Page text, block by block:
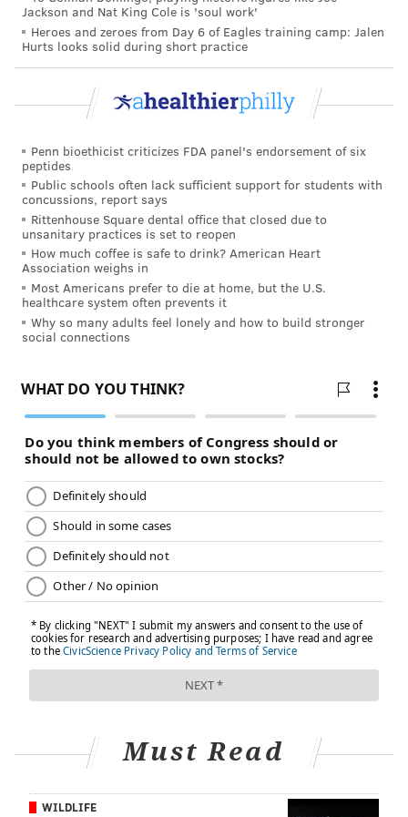
Jackson and Nat King Cole is 'soul work'
Heroes and zeroes from Day 6 of Eagles training camp: Jalen
Hurts looks solid during short practice
Penn bioethicist criticizes FDA panel's endorsement of six
peptides
Public schools often lack sufficient support for students with
concussions, report says
Rittenhouse Square dental office that closed due to
unsanitary practices is set to reopen
How much coffee is safe to drink? American Heart
Association weighs in
Most Americans prefer to die at home, but the U.S.
healthcare system often prevents it
Why so many adults feel lonely and how to build stronger
social connections
Must Read
WILDLIFE